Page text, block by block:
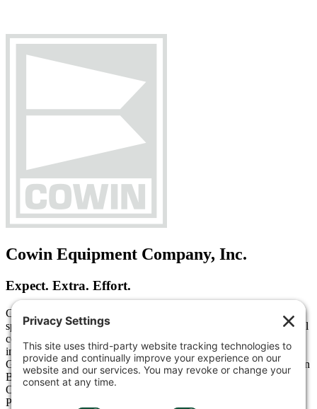
Cowin Equipment Company, Inc.
Expect. Extra. Effort.
Cowin Equipment Company is a heavy equipment dealer
specializing in the distribution of construction equipment for general
contractors, mining/quarrying, utility, industrial, forestry, and other
industries. Cowin is a full-service dealer covering Alabama,
Georgia, Northwest Florida, and coastal Mississippi with facilities in
Birmingham, Tuscaloosa, Huntsville, Montgomery, Mobile, and
Oxford, Alabama, Atlanta, and Lawrenceville, Georgia, and
Pensacola, Florida.